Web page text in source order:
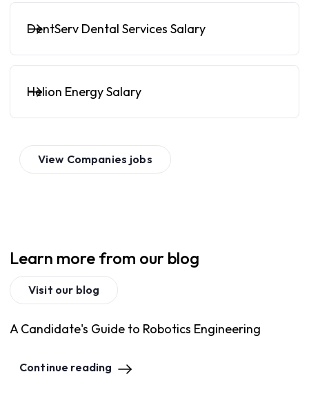
DentServ Dental Services Salary
Helion Energy Salary
View Companies jobs
Learn more from our blog
Visit our blog
A Candidate's Guide to Robotics Engineering
Continue reading